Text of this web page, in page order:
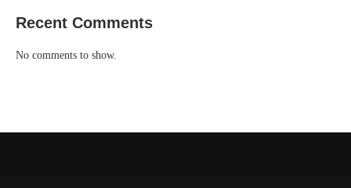
Recent Comments
No comments to show.